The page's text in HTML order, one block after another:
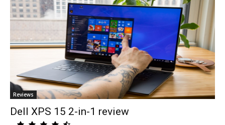
Reviews
Dell XPS 15 2-in-1 review